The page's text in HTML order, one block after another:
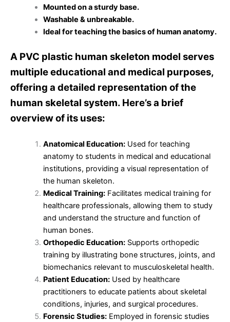
Mounted on a sturdy base.
Washable & unbreakable.
Ideal for teaching the basics of human anatomy.
A PVC plastic human skeleton model serves
multiple educational and medical purposes,
offering a detailed representation of the
human skeletal system. Here’s a brief
overview of its uses:
Anatomical Education:Used for teaching
anatomy to students in medical and educational
institutions, providing a visual representation of
the human skeleton.
Medical Training:Facilitates medical training for
healthcare professionals, allowing them to study
and understand the structure and function of
human bones.
Orthopedic Education:Supports orthopedic
training by illustrating bone structures, joints, and
biomechanics relevant to musculoskeletal health.
Patient Education:Used by healthcare
practitioners to educate patients about skeletal
conditions, injuries, and surgical procedures.
Forensic Studies:Employed in forensic studies